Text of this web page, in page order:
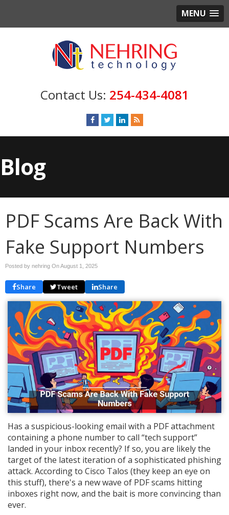
MENU
254-434-4081
Blog
PDF Scams Are Back With
Fake Support Numbers
Posted by nehring OnAugust 1, 2025
Share Tweet Share
Has a suspicious-looking email with a PDF attachment
containing a phone number to call “tech support”
landed in your inbox recently? If so, you are likely the
target of the latest iteration of a sophisticated phishing
attack. According to Cisco Talos (they keep an eye on
this stuff), there's a new wave of PDF scams hitting
inboxes right now, and the bait is more convincing than
ever.